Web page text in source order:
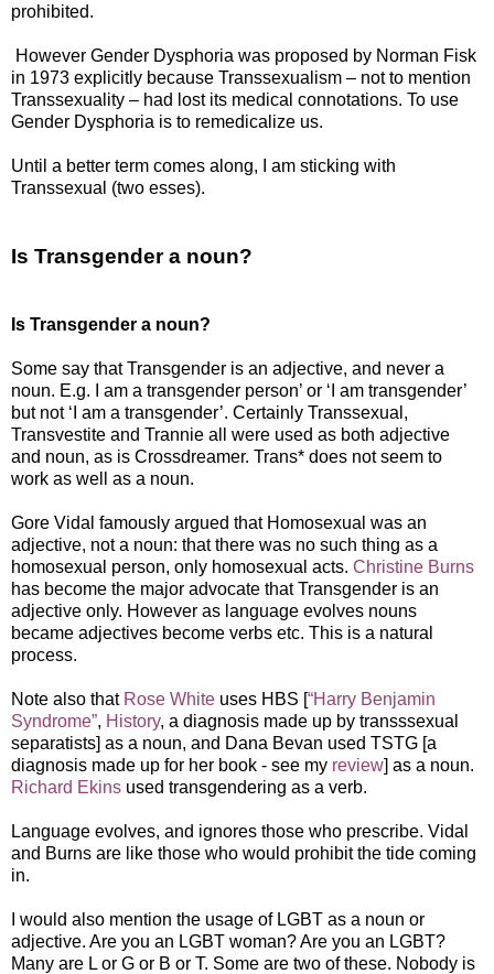
prohibited.
However Gender Dysphoria was proposed by Norman Fisk
in 1973 explicitly because Transsexualism – not to mention
Transsexuality – had lost its medical connotations. To use
Gender Dysphoria is to remedicalize us.
Until a better term comes along, I am sticking with
Transsexual (two esses).
Is Transgender a noun?
Is Transgender a noun?
Some say that Transgender is an adjective, and never a
noun. E.g. I am a transgender person’ or ‘I am transgender’
but not ‘I am a transgender’. Certainly Transsexual,
Transvestite and Trannie all were used as both adjective
and noun, as is Crossdreamer. Trans* does not seem to
work as well as a noun.
Gore Vidal famously argued that Homosexual was an
adjective, not a noun: that there was no such thing as a
homosexual person, only homosexual acts. Christine Burns
has become the major advocate that Transgender is an
adjective only. However as language evolves nouns
became adjectives become verbs etc. This is a natural
process.
Note also that Rose White uses HBS [“Harry Benjamin
Syndrome”, History, a diagnosis made up by transssexual
separatists] as a noun, and Dana Bevan used TSTG [a
diagnosis made up for her book - see my review] as a noun.
Richard Ekins used transgendering as a verb.
Language evolves, and ignores those who prescribe. Vidal
and Burns are like those who would prohibit the tide coming
in.
I would also mention the usage of LGBT as a noun or
adjective. Are you an LGBT woman? Are you an LGBT?
Many are L or G or B or T. Some are two of these. Nobody is